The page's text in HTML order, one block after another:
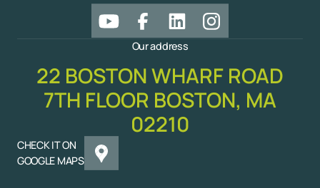
Our address
22 BOSTON WHARF ROAD
7TH FLOOR BOSTON, MA
02210
CHECK IT ON
GOOGLE MAPS